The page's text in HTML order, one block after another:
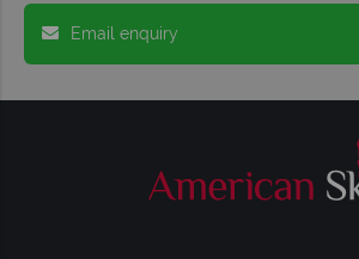
Email enquiry